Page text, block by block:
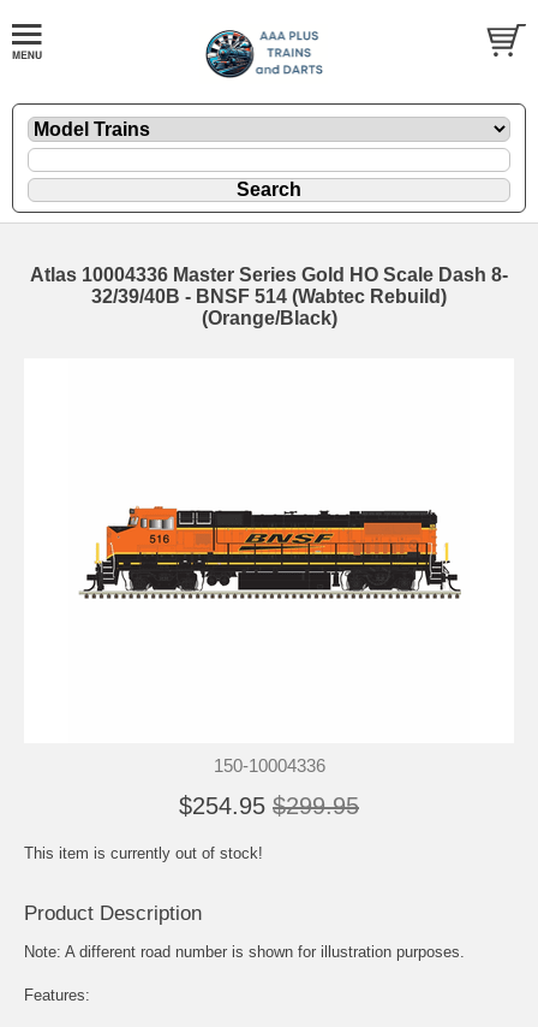
Atlas 10004336 Master Series Gold HO Scale Dash 8-
32/39/40B - BNSF 514 (Wabtec Rebuild)
(Orange/Black)
150-10004336
$254.95 $299.95
This item is currently out of stock!
Product Description
Note: A different road number is shown for illustration purposes.
Features: